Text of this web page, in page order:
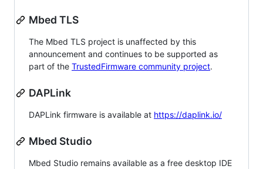
Mbed TLS
The Mbed TLS project is unaffected by this
announcement and continues to be supported as
part of the TrustedFirmware community project.
DAPLink
DAPLink firmware is available at https://daplink.io/
Mbed Studio
Mbed Studio remains available as a free desktop IDE